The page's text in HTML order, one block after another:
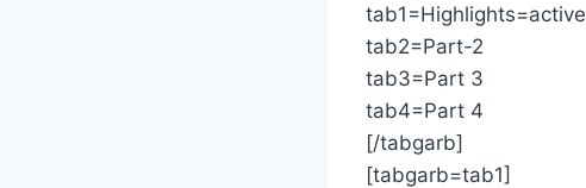
tab1=Highlights=active
tab2=Part-2
tab3=Part 3
tab4=Part 4
[/tabgarb]
[tabgarb=tab1]